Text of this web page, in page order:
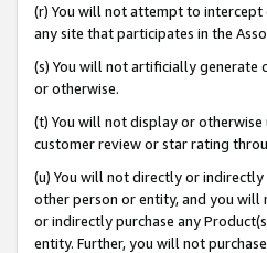
(r) You will not attempt to
any site that participates in the
(s) You will not artificially generate
or otherwise.
(t) You will not display or
customer review or star rating
(u) You will not directly or
other person or entity, and you
or indirectly purchase any
entity. Further, you will not